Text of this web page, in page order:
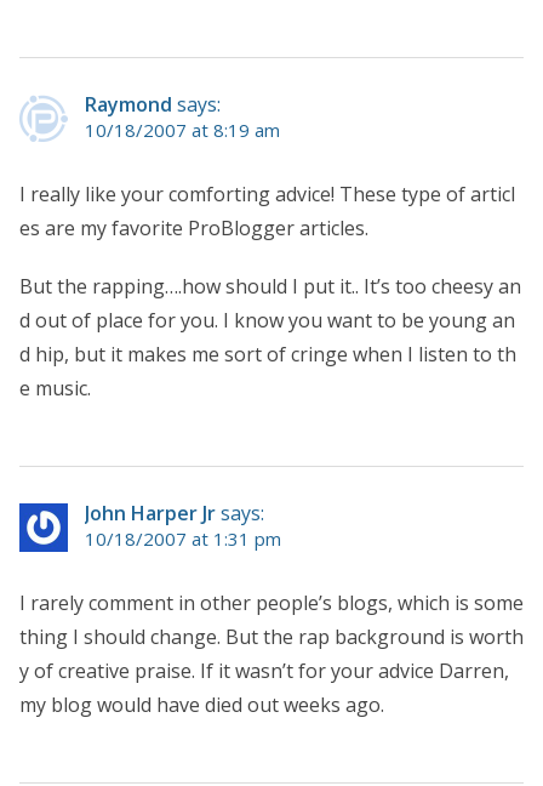
Raymond says:
10/18/2007 at 8:19 am
I really like your comforting advice! These type of articl
es are my favorite ProBlogger articles.
But the rapping….how should I put it.. It’s too cheesy an
d out of place for you. I know you want to be young an
d hip, but it makes me sort of cringe when I listen to th
e music.
John Harper Jrsays:
10/18/2007 at 1:31 pm
I rarely comment in other people’s blogs, which is some
thing I should change. But the rap background is worth
y of creative praise. If it wasn’t for your advice Darren,
my blog would have died out weeks ago.